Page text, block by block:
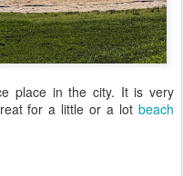
place in the city. It is very
for a little or a lot beach